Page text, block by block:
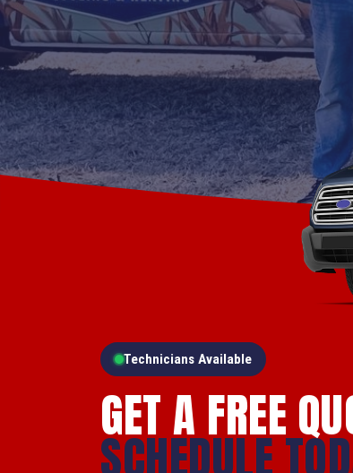
Technicians Available
GET A FREE
SCHEDULE